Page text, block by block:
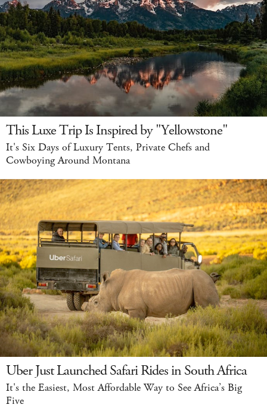
This Luxe Trip Is Inspired by "Yellowstone"
It's Six Days of Luxury Tents, Private Chefs and
Cowboying Around Montana
Uber Just Launched Safari Rides in South Africa
It's the Easiest, Most Affordable Way to See Africa’s Big
Five